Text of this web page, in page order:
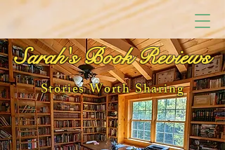
Sarah's Book Reviews
Stories Worth Sharing